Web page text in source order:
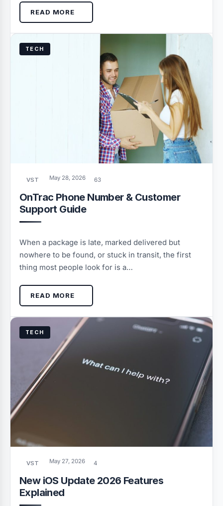
READ MORE
TECH
VST May 28, 2026 63
OnTrac Phone Number & Customer
Support Guide
When a package is late, marked delivered but
nowhere to be found, or stuck in transit, the first
thing most people look for is a…
READ MORE
TECH
VST May 27, 2026 4
New iOS Update 2026 Features
Explained